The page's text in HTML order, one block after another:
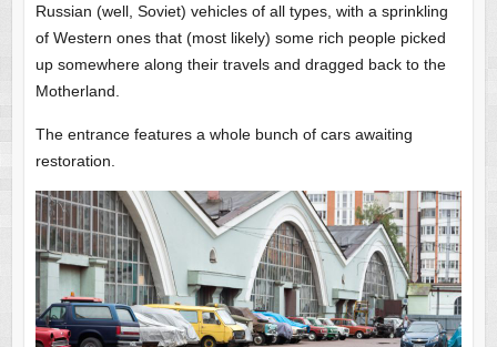
Russian (well, Soviet) vehicles of all types, with a sprinkling
of Western ones that (most likely) some rich people picked
up somewhere along their travels and dragged back to the
Motherland.
The entrance features a whole bunch of cars awaiting
restoration.